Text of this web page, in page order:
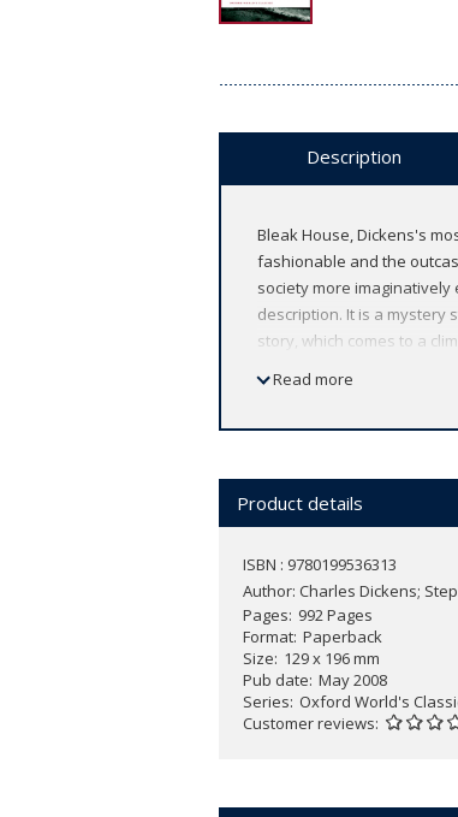
Description
Bleak House, Dickens's
fashionable and the
society more
description. It is a mystery
story, which comes to a
affordable volume reflects
Read more
Product details
ISBN : 9780199536313
Author: Charles Dickens;
Pages 992 Pages
Format Paperback
Size 129 x 196 mm
Pub date May 2008
Series Oxford World's
Customer reviews